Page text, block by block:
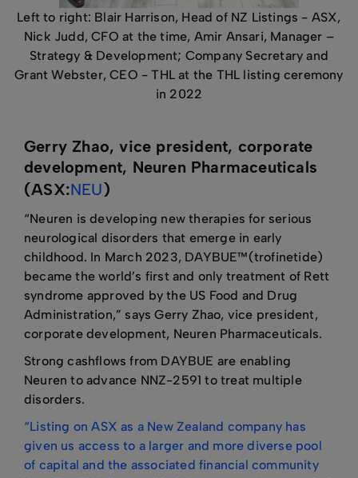
Left to right: Blair Harrison, Head of NZ Listings - ASX,
Nick Judd, CFO at the time, Amir Ansari, Manager –
Strategy & Development; Company Secretary and
Grant Webster, CEO - THL at the THL listing ceremony
in 2022
Gerry Zhao, vice president, corporate
development, Neuren Pharmaceuticals
(ASX:NEU)
“Neuren is developing new therapies for serious
neurological disorders that emerge in early
childhood. In March 2023, DAYBUE™(trofinetide)
became the world’s first and only treatment of Rett
syndrome approved by the US Food and Drug
Administration,” says Gerry Zhao, vice president,
corporate development, Neuren Pharmaceuticals.
Strong cashflows from DAYBUE are enabling
Neuren to advance NNZ-2591 to treat multiple
disorders.
“Listing on ASX as a New Zealand company has
given us access to a larger and more diverse pool
of capital and the associated financial community